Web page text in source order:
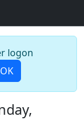
logon
OK